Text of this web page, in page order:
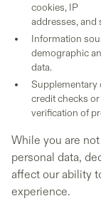
cookies, IP
addresses,
Information
demographic
data.
Supplementary
credit checks or
verification of
While you are
personal data,
affect our ability
experience.